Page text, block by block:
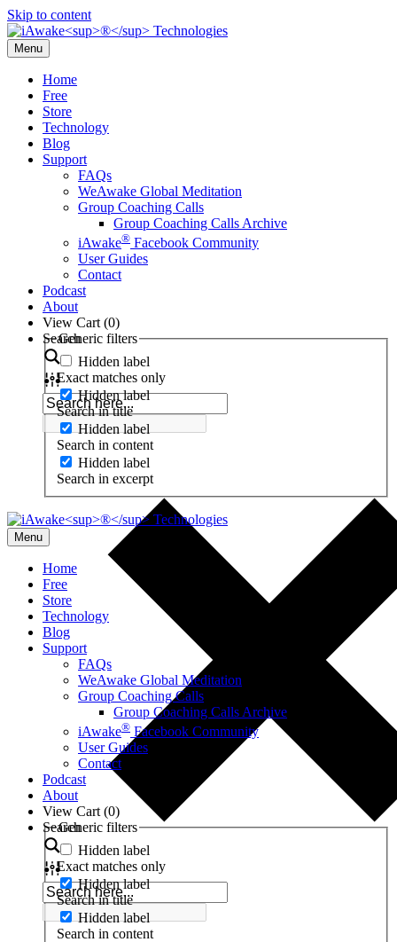
Skip to content
Menu
Home
Free
Store
Technology
Blog
Support
FAQs
WeAwake Global Meditation
Group Coaching Calls
Group Coaching Calls Archive
iAwake® Facebook Community
User Guides
Contact
Podcast
About
View Cart (0)
Search
Generic filters
Hidden label
Exact matches only
Hidden label
Search in title
Hidden label
Search in content
Hidden label
Search in excerpt
Menu
Home
Free
Store
Technology
Blog
Support
FAQs
WeAwake Global Meditation
Group Coaching Calls
Group Coaching Calls Archive
iAwake® Facebook Community
User Guides
Contact
Podcast
About
View Cart (0)
Search
Generic filters
Hidden label
Exact matches only
Hidden label
Search in title
Hidden label
Search in content